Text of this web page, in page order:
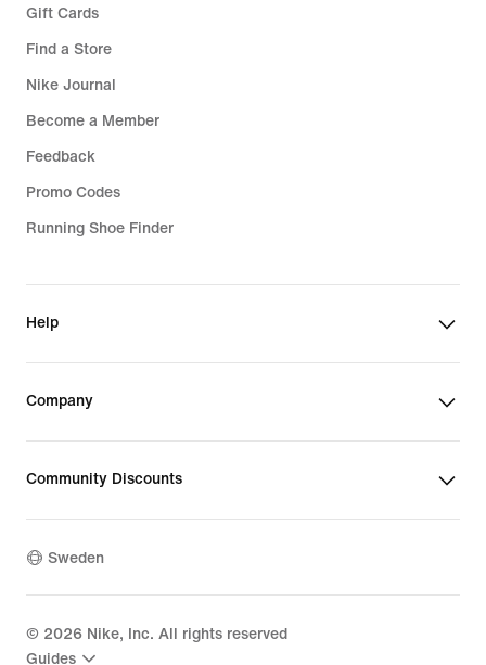
Gift Cards
Find a Store
Nike Journal
Become a Member
Feedback
Promo Codes
Running Shoe Finder
Help
Company
Community Discounts
Sweden
© 2026 Nike, Inc. All rights reserved
Guides